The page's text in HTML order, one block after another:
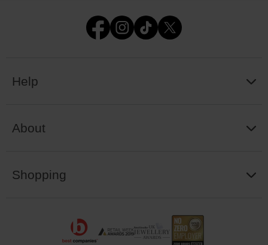
Help
About
Shopping